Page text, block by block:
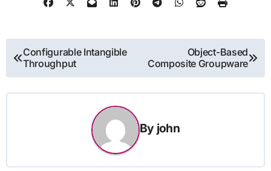
Post
navigation
Configurable Intangible
Throughput
Object-Based
Composite Groupware
By john